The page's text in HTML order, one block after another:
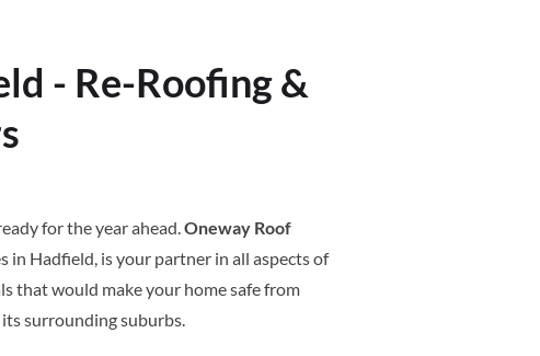
- Re-Roofing &
for the year ahead.Oneway Roof
in Hadfield, is your partner in all aspects of
that would make your home safe from
surrounding suburbs.